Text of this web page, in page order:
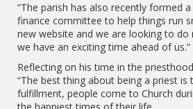
“The parish has also recently formed
finance committee to help things run
new website and we are looking to do
we have an exciting time ahead of us.”
Reflecting on his time in the
“The best thing about being a priest is
fulfillment, people come to Church